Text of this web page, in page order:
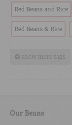
Red Beans and Rice
Red Beans & Rice
show more tags
Our Beans